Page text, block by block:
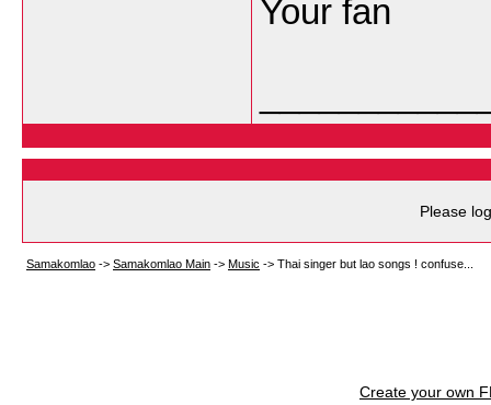
Your fan
Please
Samakomlao -> Samakomlao Main -> Music -> Thai singer but lao songs ! confuse...
Create your own